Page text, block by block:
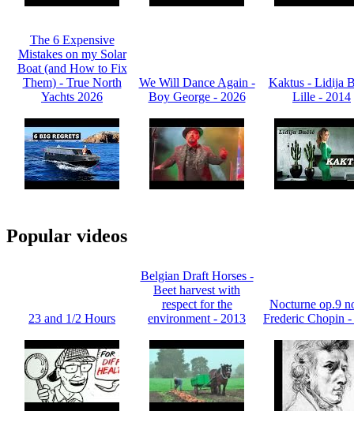
The 6 Expensive
Mistakes on my Solar
Boat (and How to Fix
Them) - True North
Yachts 2026
We Will Dance Again -
Boy George - 2026
Kaktus - Lidija
Lille - 2014
Popular videos
23 and 1/2 Hours
Belgian Draft Horses -
Beet harvest with
respect for the
environment - 2013
Nocturne op.9
Frederic Chopin